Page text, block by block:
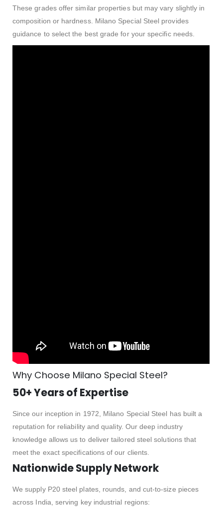
These grades offer similar properties but may vary slightly in
composition or hardness. Milano Special Steel provides
guidance to select the best grade for your specific needs.
Why Choose Milano Special Steel?
50+ Years of Expertise
Since our inception in 1972, Milano Special Steel has built a
reputation for reliability and quality. Our deep industry
knowledge allows us to deliver tailored steel solutions that
meet the exact specifications of our clients.
Nationwide Supply Network
We supply P20 steel plates, rounds, and cut-to-size pieces
across India, serving key industrial regions: